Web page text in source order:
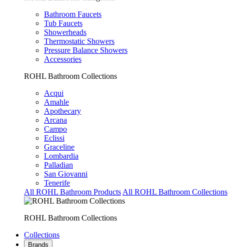
Bathroom Faucets
Tub Faucets
Showerheads
Thermostatic Showers
Pressure Balance Showers
Accessories
ROHL Bathroom Collections
Acqui
Amahle
Apothecary
Arcana
Campo
Eclissi
Graceline
Lombardia
Palladian
San Giovanni
Tenerife
All ROHL Bathroom Products All ROHL Bathroom Collections
ROHL Bathroom Collections
Collections
Brands